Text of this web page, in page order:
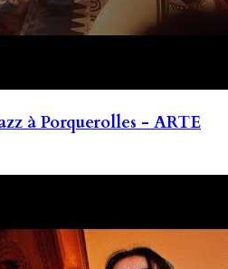
à Porquerolles - ARTE